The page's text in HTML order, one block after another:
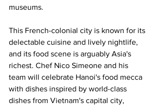
museums.
This French-colonial city is known for its
delectable cuisine and lively nightlife,
and its food scene is arguably Asia's
richest. Chef Nico Simeone and his
team will celebrate Hanoi's food mecca
with dishes inspired by world-class
dishes from Vietnam's capital city,